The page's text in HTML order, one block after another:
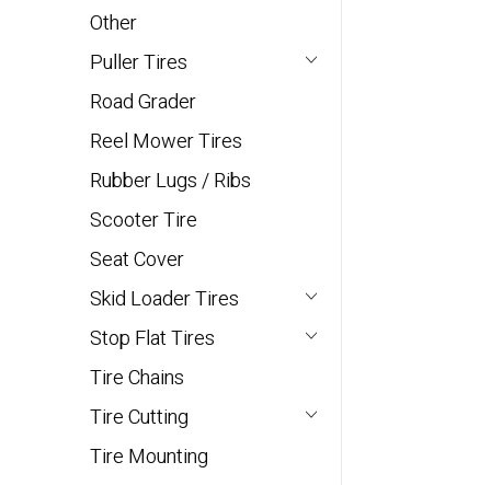
Other
Puller Tires
Road Grader
Reel Mower Tires
Rubber Lugs / Ribs
Scooter Tire
Seat Cover
Skid Loader Tires
Stop Flat Tires
Tire Chains
Tire Cutting
Tire Mounting